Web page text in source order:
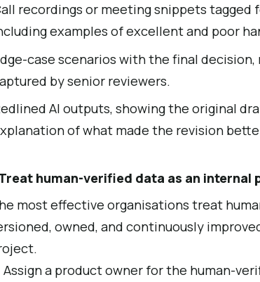
recordings or meeting snippets
examples of excellent and poor
case scenarios with the final
by senior reviewers.
AI outputs, showing the original
of what made the revision
human-verified data as an internal
most effective organisations treat
owned, and continuously
Assign a product owner for the human-